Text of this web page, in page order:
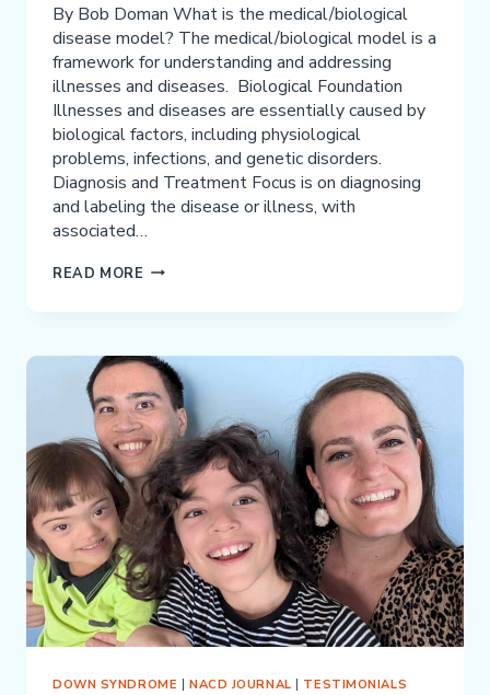
By Bob Doman What is the medical/biological
disease model? The medical/biological model is a
framework for understanding and addressing
illnesses and diseases. Biological Foundation
Illnesses and diseases are essentially caused by
biological factors, including physiological
problems, infections, and genetic disorders.
Diagnosis and Treatment Focus is on diagnosing
and labeling the disease or illness, with
associated…
READ MORE DANGER
MEDICAL/BIOLOGICAL
MODEL
FOR
ADHD,
AUTISM,
AND
OTHER
NEURODEVELOPMENTAL
PROBLEMS
DOWN SYNDROME NACD JOURNAL TESTIMONIALS